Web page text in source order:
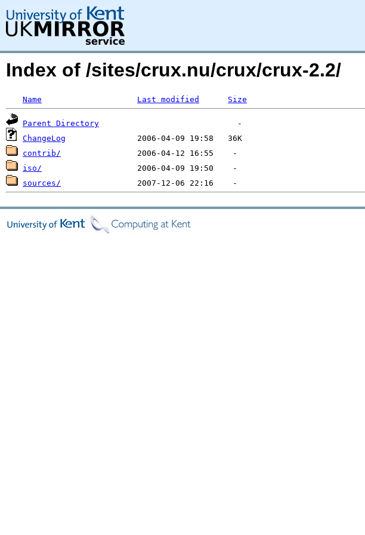
Index of /sites/crux.nu/crux/crux-2.2/
Name Last modified Size
Parent Directory
ChangeLog
contrib/
iso/
sources/